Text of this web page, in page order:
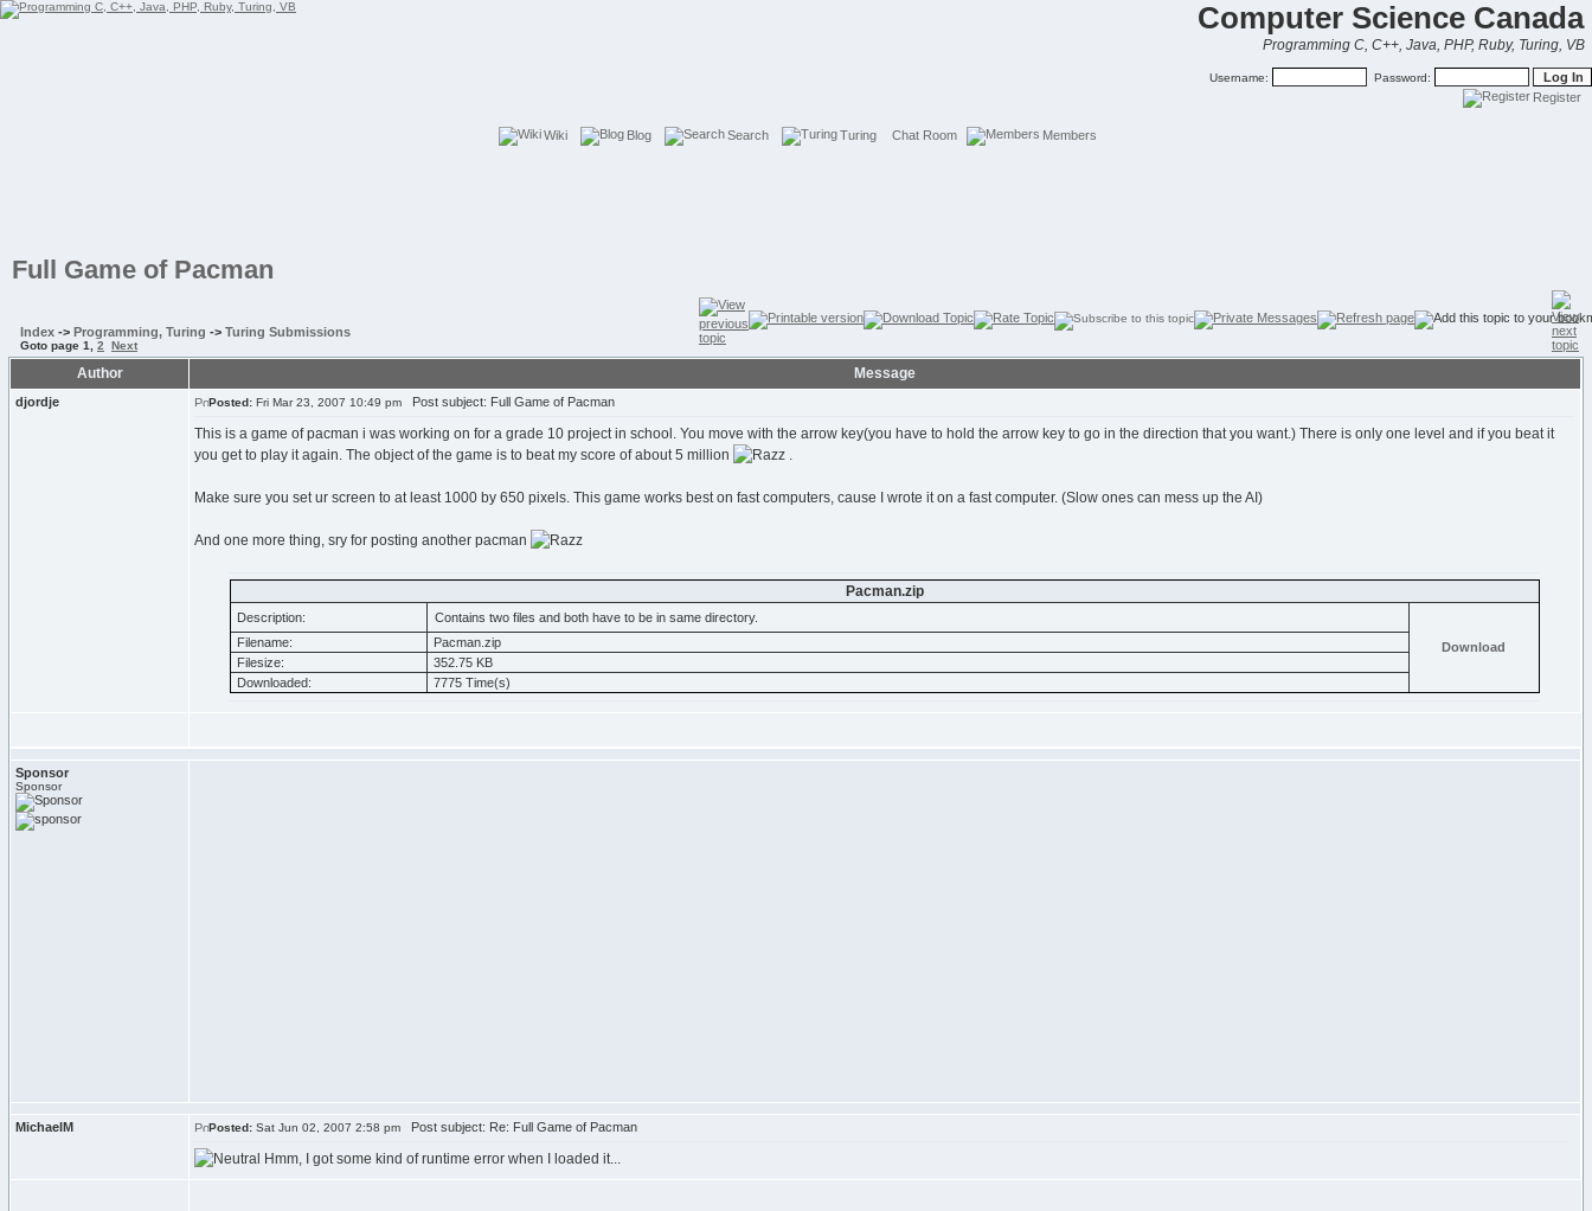
Computer Science Canada
Programming C, C++, Java, PHP, Ruby, Turing, VB
Username: Password:
Register
Wiki Blog Search Turing Chat Room Members
Full Game of Pacman
Index -> Programming, Turing -> Turing Submissions
Goto page 1 2 Next
Author Message
djordje Posted: Fri Mar 23, 2007 10:49 pm Post subject: Full Game of Pacman
This is a game of pacman i was working on for a grade 10 project in school. You move with the arrow key(you have to hold the arrow key to go in the direction that you want.) There is only one level and if you beat it
you get to play it again. The object of the game is to beat my score of about 5 million
.
Make sure you set ur screen to at least 1000 by 650 pixels. This game works best on fast computers, cause I wrote it on a fast computer. (Slow ones can mess up the AI)
And one more thing, sry for posting another pacman
Pacman.zip
Description: Contains two files and both have to be in same directory.
Download
Filename:
Pacman.zip
Filesize:
352.75 KB
Downloaded:
7775 Time(s)
Sponsor
Sponsor
MichaelM Posted: Sat Jun 02, 2007 2:58 pm Post subject: Re: Full Game of Pacman
Hmm, I got some kind of runtime error when I loaded it...